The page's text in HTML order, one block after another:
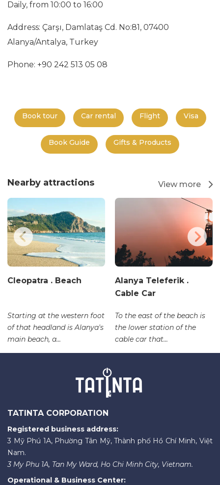
Daily, from 10:00 to 16:00
Address: Çarşı, Damlataş Cd. No:81, 07400
Alanya/Antalya, Turkey
Phone: +90 242 513 05 08
Book tour Car rental Flight Visa
Book Guide Gifts & Products
Nearby attractions View more
Cleopatra . Beach
Starting at the western foot
of that headland is Alanya's
main beach, a...
Alanya Teleferik .
Cable Car
To the east of the beach is
the lower station of the
cable car that...
TATINTA CORPORATION
Registered business address:
3 Mỹ Phú 1A, Phường Tân Mỹ, Thành phố Hồ Chí Minh, Việt
Nam.
3 My Phu 1A, Tan My Ward, Ho Chi Minh City, Vietnam.
Operational & Business Center: